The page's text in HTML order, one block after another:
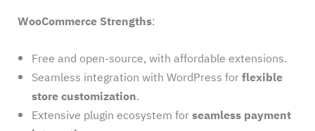
WooCommerce Strengths:
Free and open-source, with affordable extensions.
Seamless integration with WordPress forflexible
store customization.
Extensive plugin ecosystem forseamless payment